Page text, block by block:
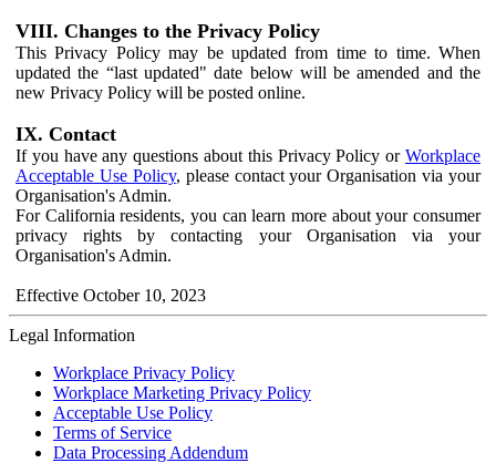
VIII. Changes to the Privacy Policy
This Privacy Policy may be updated from time to time. When
updated the “last updated" date below will be amended and the
new Privacy Policy will be posted online.
IX. Contact
If you have any questions about this Privacy Policy or Workplace
Acceptable Use Policy, please contact your Organisation via your
Organisation's Admin.
For California residents, you can learn more about your consumer
privacy rights by contacting your Organisation via your
Organisation's Admin.
Effective October 10, 2023
Legal Information
Workplace Privacy Policy
Workplace Marketing Privacy Policy
Acceptable Use Policy
Terms of Service
Data Processing Addendum